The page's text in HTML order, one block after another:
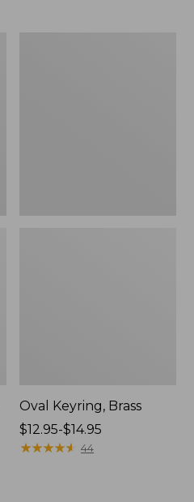
Oval Keyring, Brass
Price
range
$12.95-$14.95
★★★★★
★★★★★ 44